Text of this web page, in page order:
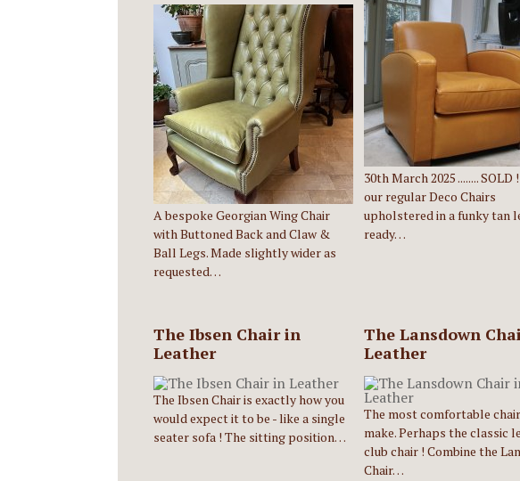
A bespoke Georgian Wing Chair
with Buttoned Back and Claw &
Ball Legs. Made slightly wider as
requested…
30th March 2025 ........ SOLD
our regular Deco Chairs
upholstered in a funky tan
ready…
The Ibsen Chair in
Leather
The Ibsen Chair is exactly how you
would expect it to be - like a single
seater sofa ! The sitting position…
The Lansdown
Leather
The most comfortable
make. Perhaps the classic
club chair ! Combine the
Chair…